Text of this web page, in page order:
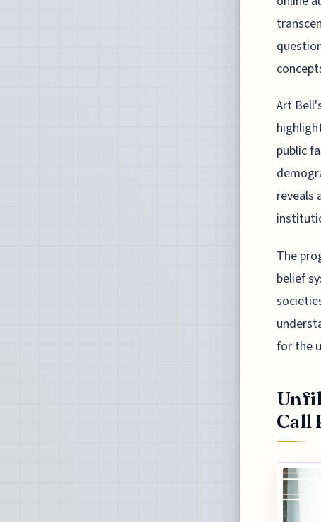
Art
public
reveals
The
belief
for the
Call